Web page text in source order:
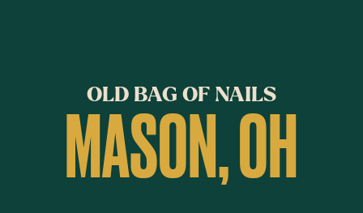
OLD BAG OF NAILS
MASON, OH